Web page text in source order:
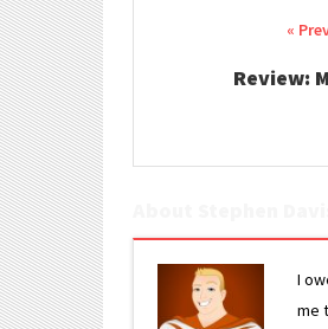
Post
Review:
I
me